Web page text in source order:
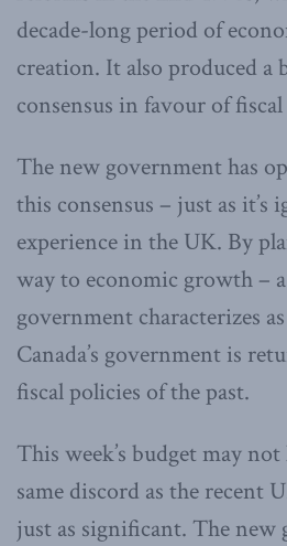
decade-long period of
creation. It also produced a
consensus in favour of
The new government has
this consensus – just as it’s
experience in the UK. By
way to economic growth –
government characterizes
Canada’s government is
fiscal policies of the past.
This week’s budget may
same discord as the recent
just as significant. The